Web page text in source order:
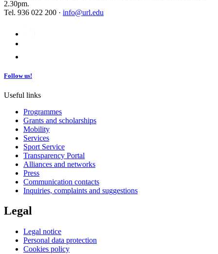
2.30pm.
Tel. 936 022 200 · info@url.edu
Follow us!
Useful links
Programmes
Grants and scholarships
Mobility
Services
Sport Service
Transparency Portal
Alliances and networks
Press
Communication contacts
Inquiries, complaints and suggestions
Legal
Legal notice
Personal data protection
Cookies policy